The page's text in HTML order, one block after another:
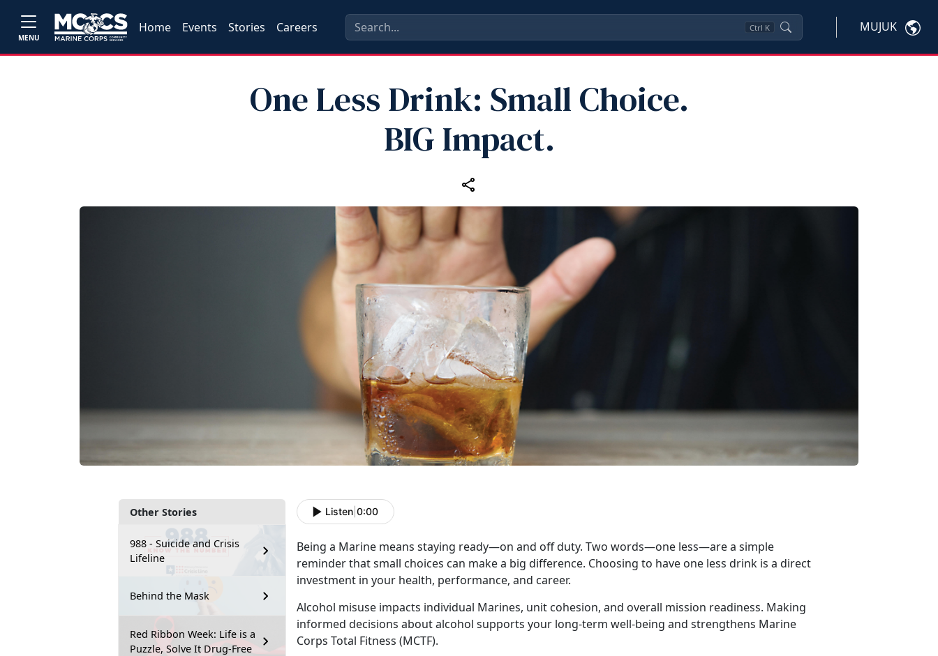
MENU
Home Events Stories Careers Ctrl K MUJUK
One Less Drink: Small Choice.
BIG Impact.
Other Stories
988 - Suicide and Crisis
Lifeline
Behind the Mask
Red Ribbon Week: Life is a
Puzzle, Solve It Drug-Free
Listen 0:00
Being a Marine means staying ready—on and off duty. Two words—one less—area simple
reminder that small choices can make a big difference. Choosing to have one less drink is a direct
investment in your health, performance, and career.
Alcohol misuse impacts individual Marines, unit cohesion, and overall mission readiness. Making
informed decisions about alcohol supports your long-term well-being and strengthens Marine
Corps Total Fitness (MCTF).